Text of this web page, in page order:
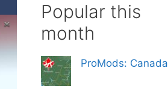
Popular this
month
ProMods: Canada